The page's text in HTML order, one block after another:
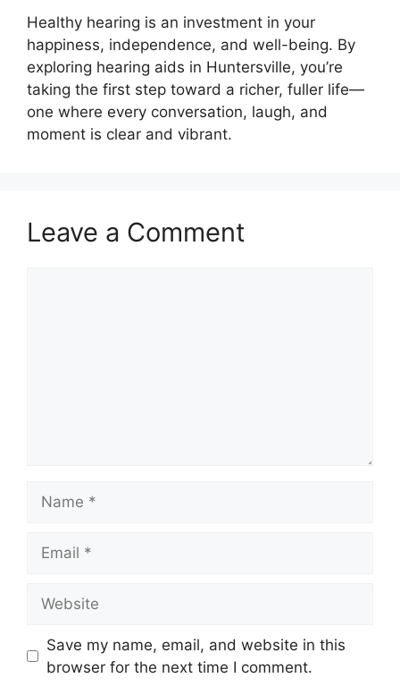
Healthy hearing is an investment in your
happiness, independence, and well-being. By
exploring hearing aids in Huntersville, you’re
taking the first step toward a richer, fuller life—
one where every conversation, laugh, and
moment is clear and vibrant.
Leave a Comment
Save my name, email, and website in this
browser for the next time I comment.